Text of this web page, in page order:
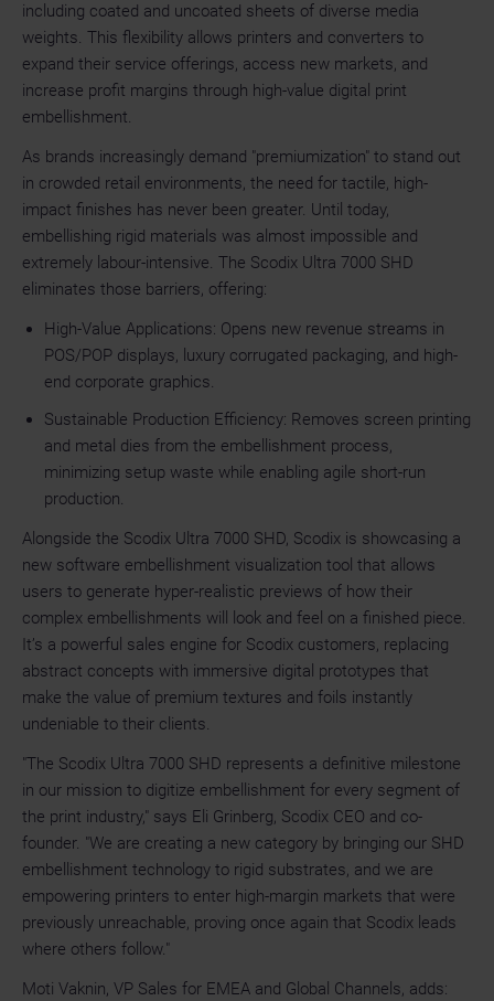
including coated and uncoated sheets of diverse media
weights. This flexibility allows printers and converters to
expand their service offerings, access new markets, and
increase profit margins through high-value digital print
embellishment.
As brands increasingly demand "premiumization" to stand out
in crowded retail environments, the need for tactile, high-
impact finishes has never been greater. Until today,
embellishing rigid materials was almost impossible and
extremely labour-intensive. The Scodix Ultra 7000 SHD
eliminates those barriers, offering:
High-Value Applications: Opens new revenue streams in
POS/POP displays, luxury corrugated packaging, and high-
end corporate graphics.
Sustainable Production Efficiency: Removes screen printing
and metal dies from the embellishment process,
minimizing setup waste while enabling agile short-run
production.
Alongside the Scodix Ultra 7000 SHD, Scodix is showcasing a
new software embellishment visualization tool that allows
users to generate hyper-realistic previews of how their
complex embellishments will look and feel on a finished piece.
It’s a powerful sales engine for Scodix customers, replacing
abstract concepts with immersive digital prototypes that
make the value of premium textures and foils instantly
undeniable to their clients.
"The Scodix Ultra 7000 SHD represents a definitive milestone
in our mission to digitize embellishment for every segment of
the print industry," says Eli Grinberg, Scodix CEO and co-
founder. "We are creating a new category by bringing our SHD
embellishment technology to rigid substrates, and we are
empowering printers to enter high-margin markets that were
previously unreachable, proving once again that Scodix leads
where others follow."
Moti Vaknin, VP Sales for EMEA and Global Channels, adds: